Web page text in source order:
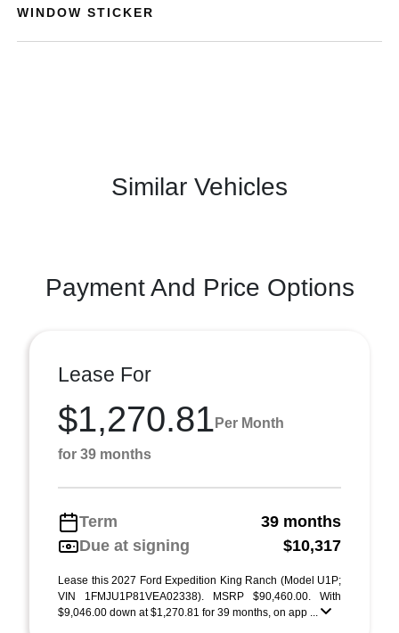
WINDOW STICKER
Similar Vehicles
Payment And Price Options
Lease For
$1,270.81 Per Month
for 39 months
Term
39 months
Due at signing
$10,317
Lease this 2027 Ford Expedition King Ranch (Model U1P;
VIN 1FMJU1P81VEA02338). MSRP $90,460.00. With
$9,046.00 down at $1,270.81 for 39 months, on app ...